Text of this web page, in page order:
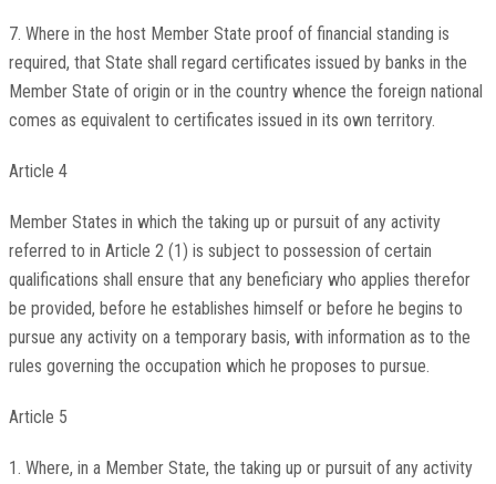
7. Where in the host Member State proof of financial standing is
required, that State shall regard certificates issued by banks in the
Member State of origin or in the country whence the foreign national
comes as equivalent to certificates issued in its own territory.
Article 4
Member States in which the taking up or pursuit of any activity
referred to in Article 2 (1) is subject to possession of certain
qualifications shall ensure that any beneficiary who applies therefor
be provided, before he establishes himself or before he begins to
pursue any activity on a temporary basis, with information as to the
rules governing the occupation which he proposes to pursue.
Article 5
1. Where, in a Member State, the taking up or pursuit of any activity